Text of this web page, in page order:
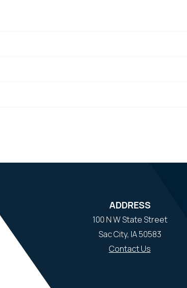
ADDRESS
100 N W State Street
Sac City, IA 50583
Contact Us